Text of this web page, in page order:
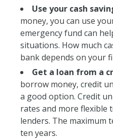
Use your cash
money, you can use
emergency fund can
situations. How much
bank depends on your
Get a loan from a
borrow money, credit
a good option. Credit
rates and more
lenders. The maximum
ten years.